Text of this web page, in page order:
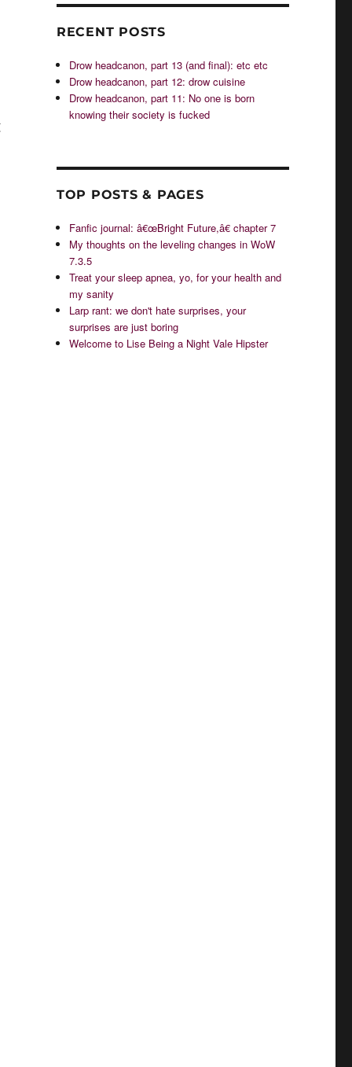
RECENT POSTS
Drow headcanon, part 13 (and final): etc etc
Drow headcanon, part 12: drow cuisine
Drow headcanon, part 11: No one is born
knowing their society is fucked
TOP POSTS & PAGES
Fanfic journal: â€œBright Future,â€ chapter 7
My thoughts on the leveling changes in WoW
7.3.5
Treat your sleep apnea, yo, for your health and
my sanity
Larp rant: we don't hate surprises, your
surprises are just boring
Welcome to Lise Being a Night Vale Hipster